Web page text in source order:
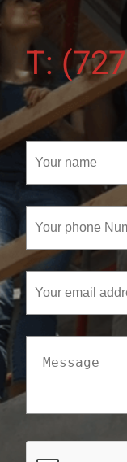
T:
name
(Required)
phone
Number
(Required)
email
address